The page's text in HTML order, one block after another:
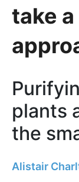
take
plants
the
Alistair